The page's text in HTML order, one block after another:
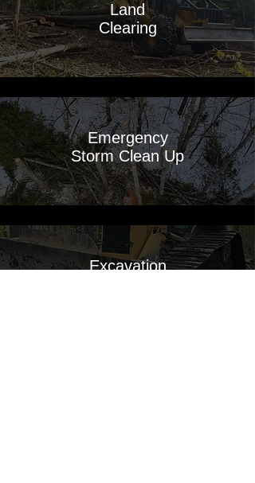
Land
Clearing
Emergency
Storm Clean Up
Excavation